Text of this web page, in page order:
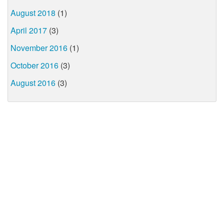
August 2018 (1)
April 2017 (3)
November 2016 (1)
October 2016 (3)
August 2016 (3)